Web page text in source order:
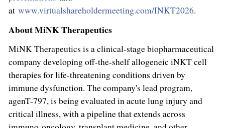
at www.virtualshareholdermeeting.com/INKT2026.
About MiNK Therapeutics
MiNK Therapeutics is a clinical-stage biopharmaceutical
company developing off-the-shelf allogeneic iNKT cell
therapies for life-threatening conditions driven by
immune dysfunction. The company's lead program,
agenT-797, is being evaluated in acute lung injury and
critical illness, with a pipeline that extends across